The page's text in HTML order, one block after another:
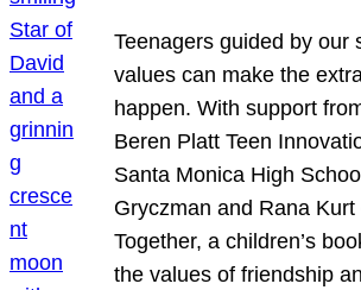
Teenagers guided by our
values can make the
happen. With support
Beren Platt Teen
Santa Monica High
Gryczman and Rana
Together, a children’s
the values of friendship